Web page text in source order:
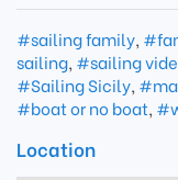
#sailing family,
sailing, #sailing
#Sailing Sicily,
#boat or no boat,
Location